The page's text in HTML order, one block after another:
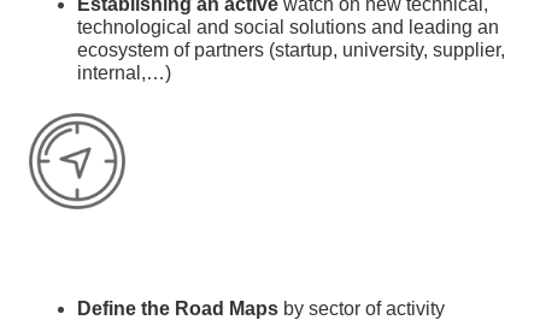
technological and social solutions and l eading an
ecosystem of partners (startup, university, supplier,
internal,…)
Define the Road Maps by sector of activity